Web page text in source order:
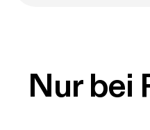
Nur bei